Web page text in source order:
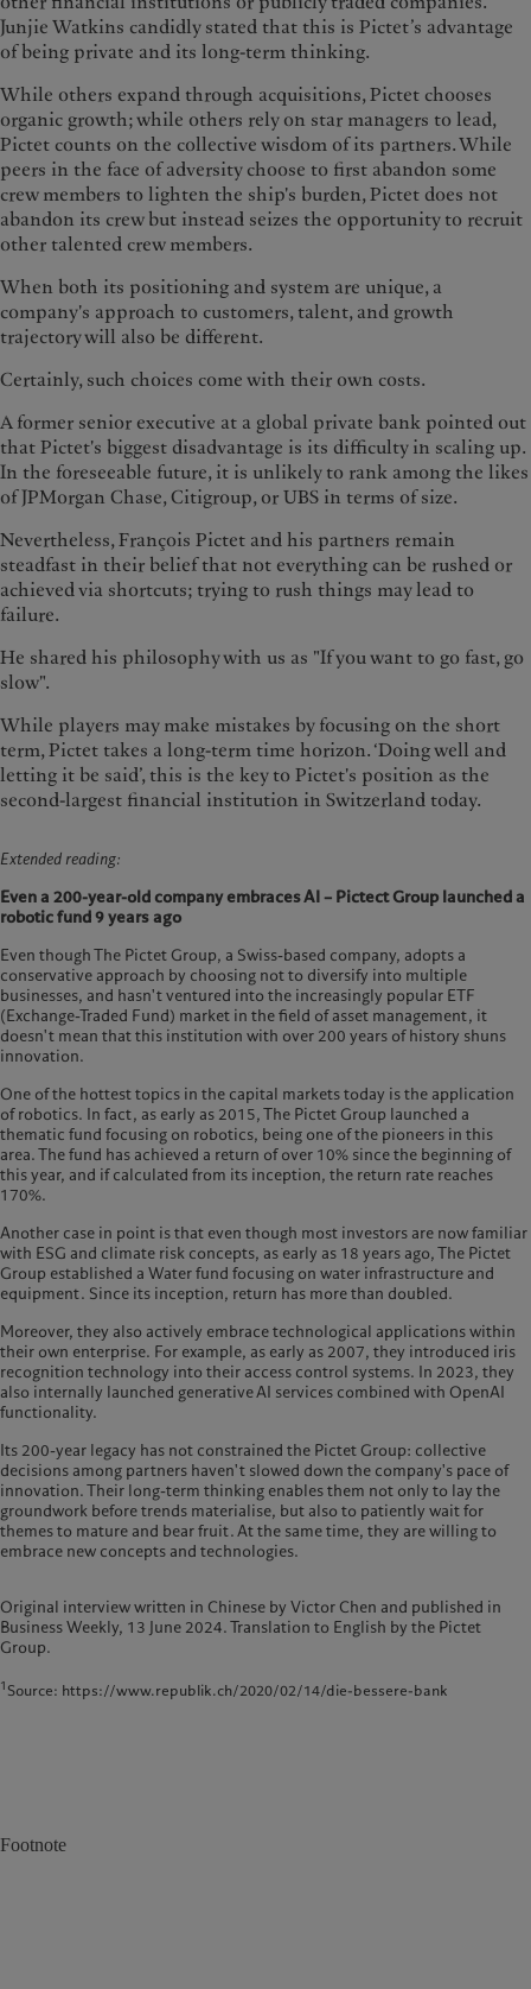
Junjie Watkins candidly stated that this is Pictet’s advantage
of being private and its long-term thinking.
While others expand through acquisitions, Pictet chooses
organic growth; while others rely on star managers to lead,
Pictet counts on the collective wisdom of its partners. While
peers in the face of adversity choose to first abandon some
crew members to lighten the ship's burden, Pictet does not
abandon its crew but instead seizes the opportunity to recruit
other talented crew members.
When both its positioning and system are unique, a
company's approach to customers, talent, and growth
trajectory will also be different.
Certainly, such choices come with their own costs.
A former senior executive at a global private bank pointed out
that Pictet's biggest disadvantage is its difficulty in scaling up.
In the foreseeable future, it is unlikely to rank among the likes
of JPMorgan Chase, Citigroup, or UBS in terms of size.
Nevertheless, François Pictet and his partners remain
steadfast in their belief that not everything can be rushed or
achieved via shortcuts; trying to rush things may lead to
failure.
He shared his philosophy with us as "If you want to go fast, go
slow".
While players may make mistakes by focusing on the short
term, Pictet takes a long-term time horizon. ‘Doing well and
letting it be said’, this is the key to Pictet's position as the
second-largest financial institution in Switzerland today.
Extended reading:
Even a 200-year-old company embraces AI – Pictect Group launched a
robotic fund 9 years ago
Even though The Pictet Group, a Swiss-based company, adopts a
conservative approach by choosing not to diversify into multiple
businesses, and hasn't ventured into the increasingly popular ETF
(Exchange-Traded Fund) market in the field of asset management, it
doesn't mean that this institution with over 200 years of history shuns
innovation.
One of the hottest topics in the capital markets today is the application
of robotics. In fact, as early as 2015, The Pictet Group launched a
thematic fund focusing on robotics, being one of the pioneers in this
area. The fund has achieved a return of over 10% since the beginning of
this year, and if calculated from its inception, the return rate reaches
170%.
Another case in point is that even though most investors are now familiar
with ESG and climate risk concepts, as early as 18 years ago, The Pictet
Group established a Water fund focusing on water infrastructure and
equipment. Since its inception, return has more than doubled.
Moreover, they also actively embrace technological applications within
their own enterprise. For example, as early as 2007, they introduced iris
recognition technology into their access control systems. In 2023, they
also internally launched generative AI services combined with OpenAI
functionality.
Its 200-year legacy has not constrained the Pictet Group: collective
decisions among partners haven't slowed down the company's pace of
innovation. Their long-term thinking enables them not only to lay the
groundwork before trends materialise, but also to patiently wait for
themes to mature and bear fruit. At the same time, they are willing to
embrace new concepts and technologies.
Original interview written in Chinese by Victor Chen and published in
Business Weekly, 13 June 2024. Translation to English by the Pictet
Group.
1 Source: https://www.republik.ch/2020/02/14/die-bessere-bank
Footnote